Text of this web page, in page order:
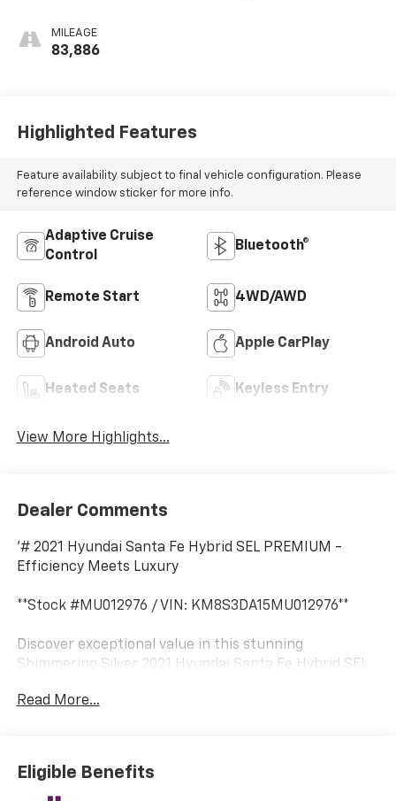
MILEAGE
83,886
Highlighted Features
Feature availability subject to final vehicle configuration. Please
reference window sticker for more info.
Adaptive Cruise
Control
Bluetooth®
Remote Start 4WD/AWD
Android Auto Apple CarPlay
Heated Seats Keyless Entry
View More Highlights...
Dealer Comments
'# 2021 Hyundai Santa Fe Hybrid SEL PREMIUM -
Efficiency Meets Luxury
**Stock #MU012976 / VIN: KM8S3DA15MU012976**
Discover exceptional value in this stunning
Shimmering Silver 2021 Hyundai Santa Fe Hybrid SEL
miles, this AUTOCHECK Clean hybrid SUV delivers the
## Impressive Hybrid Performance
Read More...
Eligible Benefits